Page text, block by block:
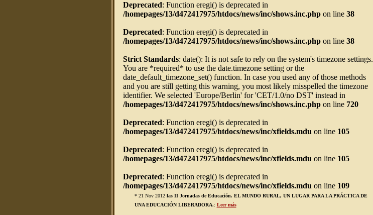
Deprecated: Function eregi() is deprecated in
/homepages/13/d472417975/htdocs/news/inc/shows.inc.phpon line 38
Deprecated: Function eregi() is deprecated in
/homepages/13/d472417975/htdocs/news/inc/shows.inc.phpon line 38
Strict Standards: date(): It is not safe to rely on the system's timezone settings.
You are *required* to use the date.timezone setting or the
date_default_timezone_set() function. In case you used any of those methods
and you are still getting this warning, you most likely misspelled the timezone
identifier. We selected 'Europe/Berlin' for 'CET/1.0/no DST' instead in
/homepages/13/d472417975/htdocs/news/inc/shows.inc.phpon line 720
Deprecated: Function eregi() is deprecated in
/homepages/13/d472417975/htdocs/news/inc/xfields.mdu on line 105
Deprecated: Function eregi() is deprecated in
/homepages/13/d472417975/htdocs/news/inc/xfields.mdu on line 105
Deprecated: Function eregi() is deprecated in
/homepages/13/d472417975/htdocs/news/inc/xfields.mdu on line 109
* 21 Nov 2012 las II Jornadas de Educación. EL MUNDO RURAL, UN LUGAR PARA LA PRÁCTICA DE
UNA EDUCACIÓN LIBERADORA.: Leer más